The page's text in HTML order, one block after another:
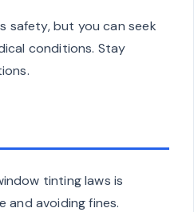
safety, but you can seek
conditions. Stay
tinting laws is
and avoiding fines.